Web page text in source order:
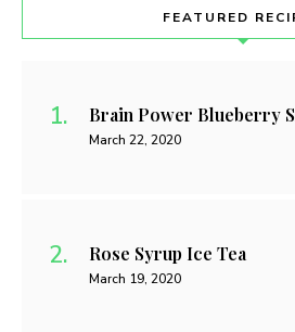
FEATURED
Brain Power Blueberry
March 22, 2020
Rose Syrup Ice Tea
March 19, 2020